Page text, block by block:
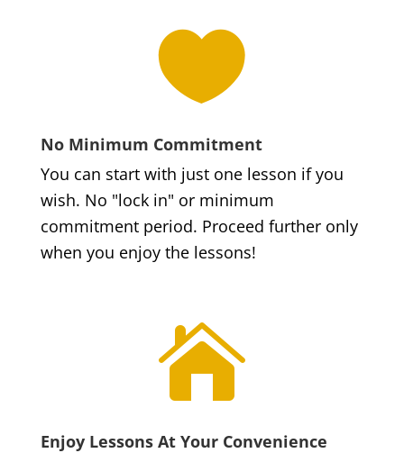

No Minimum Commitment
You can start with just one lesson if you
wish. No "lock in" or minimum
commitment period. Proceed further only
when you enjoy the lessons!

Enjoy Lessons At Your Convenience